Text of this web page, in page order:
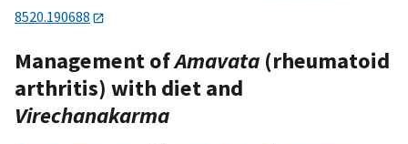
8520.190688
Management ofAmavata (rheumatoid
arthritis) with diet and
Virechanakarma